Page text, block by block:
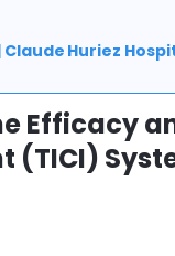
Huriez
Efficacy